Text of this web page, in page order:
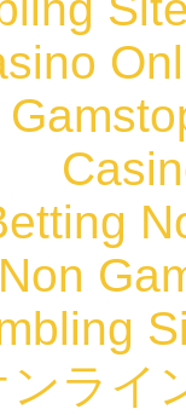
Non
ンライ